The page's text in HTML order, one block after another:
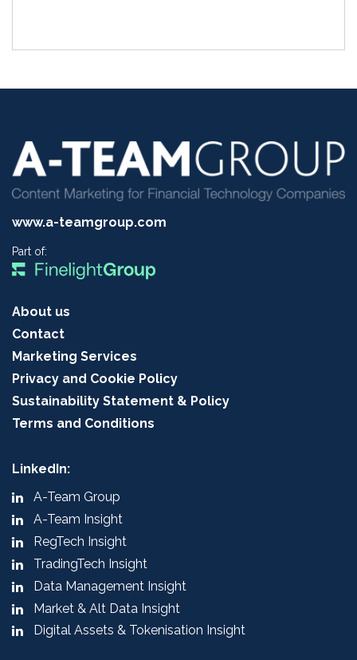
www.a-teamgroup.com
Part of:
About us
Contact
Marketing Services
Privacy and Cookie Policy
Sustainability Statement & Policy
Terms and Conditions
LinkedIn:
A-Team Group
A-Team Insight
RegTech Insight
TradingTech Insight
Data Management Insight
Market & Alt Data Insight
Digital Assets & Tokenisation Insight